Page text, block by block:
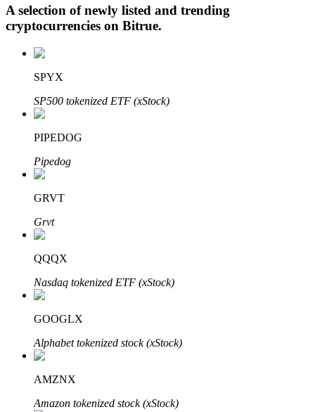
Staking 101
Learn about earning passive income
Bitrue
AI
Bitrue Partners
A selection of newly listed and trending
cryptocurrencies on Bitrue.
SPYX
SP500 tokenized ETF (xStock)
PIPEDOG
Pipedog
GRVT
Grvt
QQQX
Nasdaq tokenized ETF (xStock)
GOOGLX
Alphabet tokenized stock (xStock)
AMZNX
Amazon tokenized stock (xStock)